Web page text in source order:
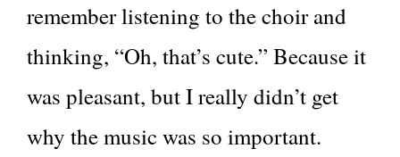
remember listening to the choir and
thinking, “Oh, that’s cute.” Because it
was pleasant, but I really didn’t get
why the music was so important.